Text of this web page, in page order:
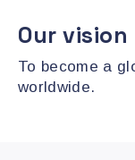
Our vision
To become a
worldwide.